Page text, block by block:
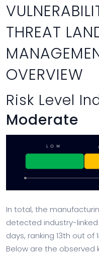
THREAT
OVERVIEW
Risk Level
Moderate
In total, the
detected industry-
days, ranking 13th out of
Below are the observed